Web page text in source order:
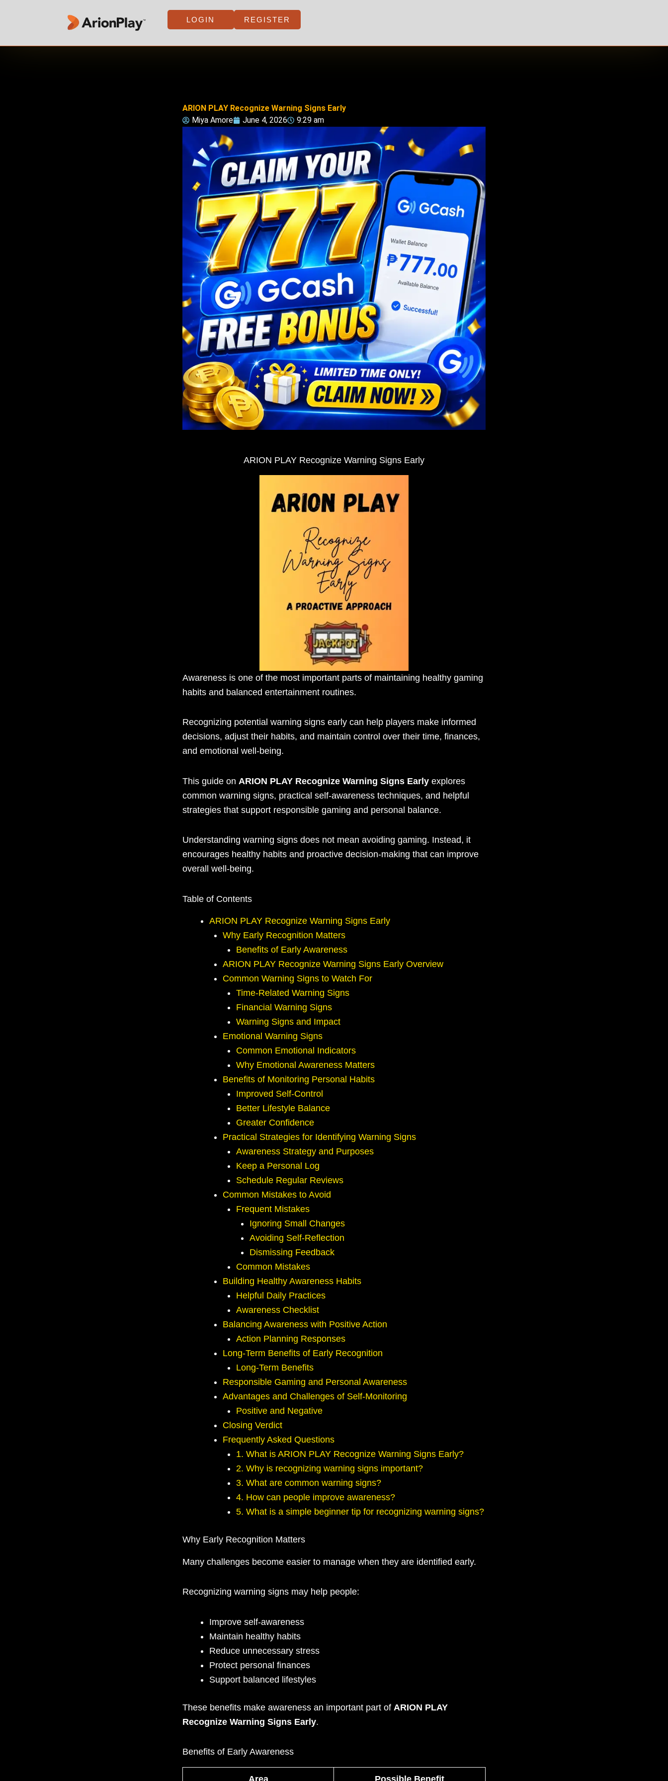
LOGIN REGISTER
ARION PLAY Recognize Warning Signs Early
Miya Amore
June 4, 2026 9:29 am
ARION PLAY Recognize Warning Signs Early
Awareness is one of the most important parts of maintaining healthy gaming
habits and balanced entertainment routines.
Recognizing potential warning signs early can help players make informed
decisions, adjust their habits, and maintain control over their time, finances,
and emotional well-being.
This guide on ARION PLAY Recognize Warning Signs Early explores
common warning signs, practical self-awareness techniques, and helpful
strategies that support responsible gaming and personal balance.
Understanding warning signs does not mean avoiding gaming. Instead, it
encourages healthy habits and proactive decision-making that can improve
overall well-being.
Table of Contents
ARION PLAY Recognize Warning Signs Early
Why Early Recognition Matters
Benefits of Early Awareness
ARION PLAY Recognize Warning Signs Early Overview
Common Warning Signs to Watch For
Time-Related Warning Signs
Financial Warning Signs
Warning Signs and Impact
Emotional Warning Signs
Common Emotional Indicators
Why Emotional Awareness Matters
Benefits of Monitoring Personal Habits
Improved Self-Control
Better Lifestyle Balance
Greater Confidence
Practical Strategies for Identifying Warning Signs
Awareness Strategy and Purposes
Keep a Personal Log
Schedule Regular Reviews
Common Mistakes to Avoid
Frequent Mistakes
Ignoring Small Changes
Avoiding Self-Reflection
Dismissing Feedback
Common Mistakes
Building Healthy Awareness Habits
Helpful Daily Practices
Awareness Checklist
Balancing Awareness with Positive Action
Action Planning Responses
Long-Term Benefits of Early Recognition
Long-Term Benefits
Responsible Gaming and Personal Awareness
Advantages and Challenges of Self-Monitoring
Positive and Negative
Closing Verdict
Frequently Asked Questions
1. What is ARION PLAY Recognize Warning Signs Early?
2. Why is recognizing warning signs important?
3. What are common warning signs?
4. How can people improve awareness?
5. What is a simple beginner tip for recognizing warning signs?
Why Early Recognition Matters
Many challenges become easier to manage when they are identified early.
Recognizing warning signs may help people:
Improve self-awareness
Maintain healthy habits
Reduce unnecessary stress
Protect personal finances
Support balanced lifestyles
These benefits make awareness an important part of ARION PLAY
Recognize Warning Signs Early.
Benefits of Early Awareness
Area Possible Benefit